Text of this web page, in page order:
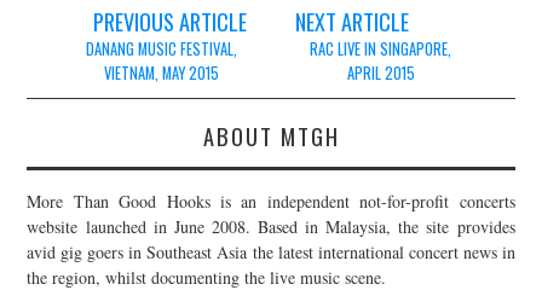
navigation
PREVIOUS ARTICLE
DANANG MUSIC FESTIVAL,
VIETNAM, MAY 2015
NEXT ARTICLE
RAC LIVE IN SINGAPORE,
APRIL 2015
ABOUT MTGH
More Than Good Hooks is an independent not-for-profit concerts
website launched in June 2008. Based in Malaysia, the site provides
avid gig goers in Southeast Asia the latest international concert news in
the region, whilst documenting the live music scene.